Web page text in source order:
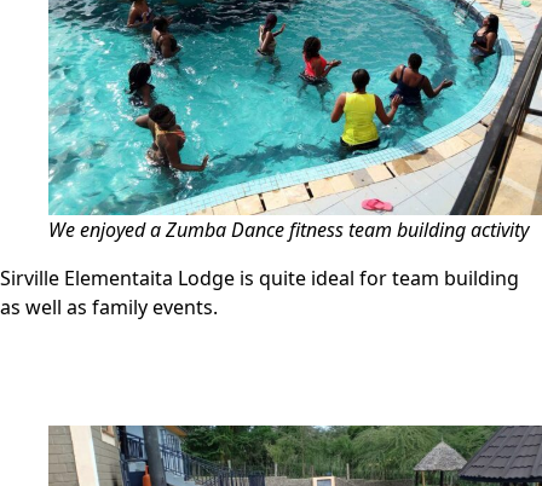
We enjoyed a Zumba Dance fitness team building activity
Sirville Elementaita Lodge is quite ideal for team building
as well as family events.